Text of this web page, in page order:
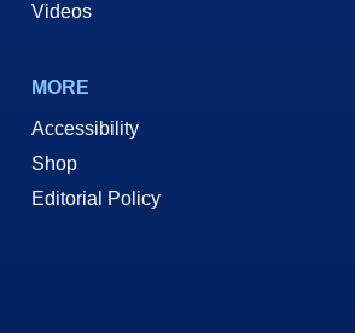
Videos
MORE
Accessibility
Shop
Editorial Policy